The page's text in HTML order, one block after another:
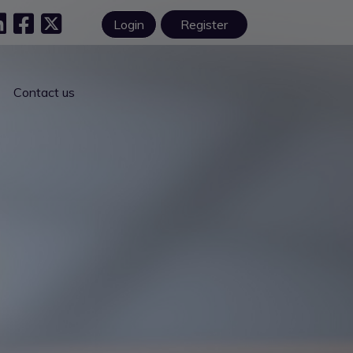
Login Register
Contact us